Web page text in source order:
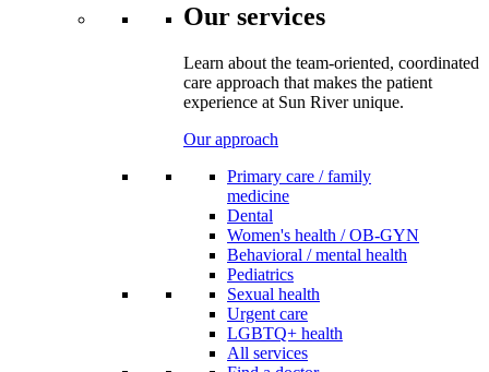
Our services
Learn about the team-oriented, coordinated
care approach that makes the patient
experience at Sun River unique.
Our approach
Primary care / family
medicine
Dental
Women's health / OB-GYN
Behavioral / mental health
Pediatrics
Sexual health
Urgent care
LGBTQ+ health
All services